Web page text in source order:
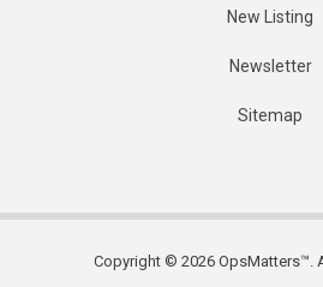
New Listing
Newsletter
Sitemap
Copyright © 2026 OpsMatters™.